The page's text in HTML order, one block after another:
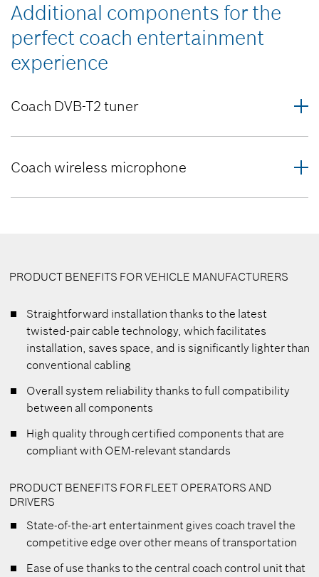
Additional components for the
perfect coach entertainment
experience
Coach DVB-T2 tuner
Coach wireless microphone
PRODUCT BENEFITS FOR VEHICLE MANUFACTURERS
Straightforward installation thanks to the latest
twisted-pair cable technology, which facilitates
installation, saves space, and is significantly lighter than
conventional cabling
Overall system reliability thanks to full compatibility
between all components
High quality through certified components that are
compliant with OEM-relevant standards
PRODUCT BENEFITS FOR FLEET OPERATORS AND
DRIVERS
State-of-the-art entertainment gives coach travel the
competitive edge over other means of transportation
Ease of use thanks to the central coach control unit that